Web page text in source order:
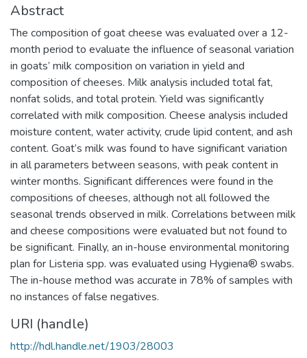
Abstract
The composition of goat cheese was evaluated over a 12-
month period to evaluate the influence of seasonal variation
in goats’ milk composition on variation in yield and
composition of cheeses. Milk analysis included total fat,
nonfat solids, and total protein. Yield was significantly
correlated with milk composition. Cheese analysis included
moisture content, water activity, crude lipid content, and ash
content. Goat’s milk was found to have significant variation
in all parameters between seasons, with peak content in
winter months. Significant differences were found in the
compositions of cheeses, although not all followed the
seasonal trends observed in milk. Correlations between milk
and cheese compositions were evaluated but not found to
be significant. Finally, an in-house environmental monitoring
plan for Listeria spp. was evaluated using Hygiena® swabs.
The in-house method was accurate in 78% of samples with
no instances of false negatives.
URI (handle)
http://hdl.handle.net/1903/28003